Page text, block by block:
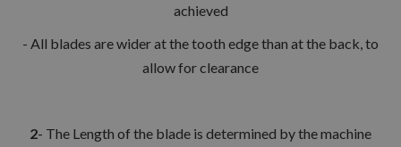
achieved
- All blades are wider at the tooth edge than at the back, to
allow for clearance
2- The Length of the blade is determined by the machine